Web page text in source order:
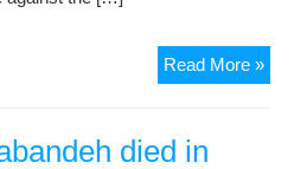
Read More »
died in